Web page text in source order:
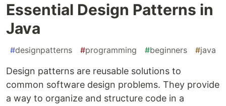
Essential Design Patterns in
Java
#designpatterns #programming #beginners #java
Design patterns are reusable solutions to
common software design problems. They provide
a way to organize and structure code in a